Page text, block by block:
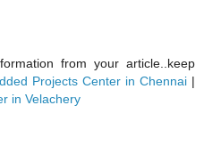
from your article..keep
Projects Center in Chennai |
in Velachery